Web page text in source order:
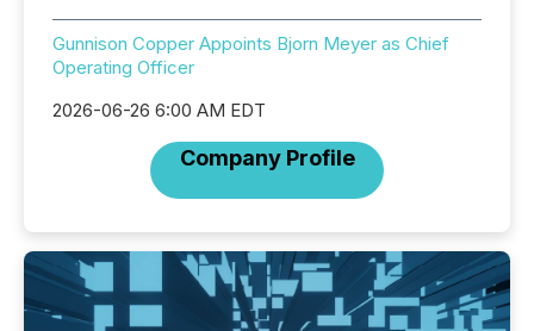
Gunnison Copper Appoints Bjorn Meyer as Chief
Operating Officer
2026-06-26 6:00 AM EDT
Company Profile